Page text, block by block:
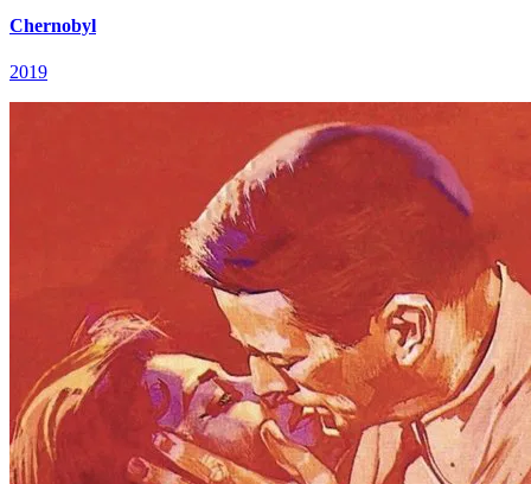
Chernobyl
2019